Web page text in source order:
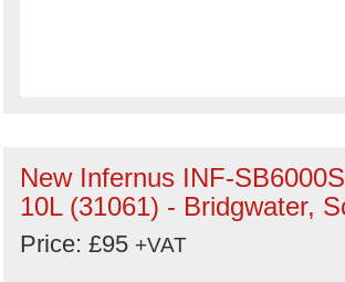
New Infernus INF-
10L (31061) - Bridgwater,
Price: £95 +VAT